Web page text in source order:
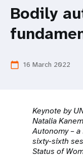
Bodily
calendar_today 16 March 2022
Keynote by
Natalia
Autonomy –
sixty-sixth
Status of